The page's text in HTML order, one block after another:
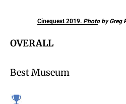
Cinequest 2019. Photo by Greg
OVERALL
Best Museum